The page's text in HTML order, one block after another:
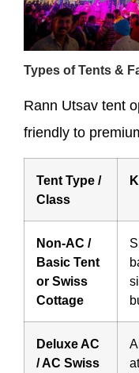
Types of Tents &
Rann Utsav tent
friendly to
Tent Type /
Class
Non-AC /
Basic Tent
or Swiss
Cottage
Deluxe AC
/ AC Swiss